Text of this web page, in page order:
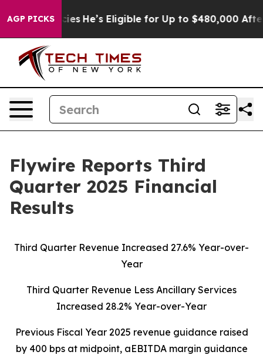
AGP PICKS
He’s Eligible for Up to $480,000 After Being
Flywire Reports Third
Quarter 2025 Financial
Results
Third Quarter Revenue Increased 27.6% Year-over-
Year
Third Quarter Revenue Less Ancillary Services
Increased 28.2% Year-over-Year
Previous Fiscal Year 2025 revenue guidance raised
by 400 bps at midpoint, aEBITDA margin guidance